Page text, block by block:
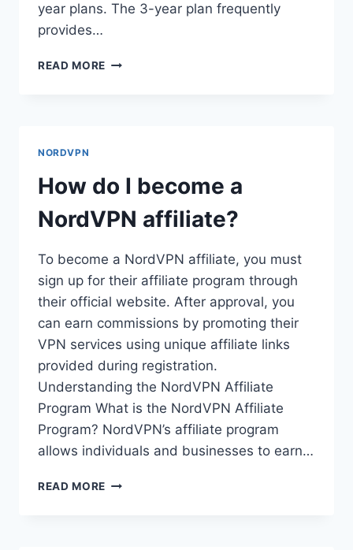
year plans. The 3-year plan frequently
provides…
READ MORE HOW
YEAR
PLAN?
NORDVPN
How do I become a
NordVPN affiliate?
To become a NordVPN affiliate, you must
sign up for their affiliate program through
their official website. After approval, you
can earn commissions by promoting their
VPN services using unique affiliate links
provided during registration.
Understanding the NordVPN Affiliate
Program What is the NordVPN Affiliate
Program? NordVPN’s affiliate program
allows individuals and businesses to earn…
READ MORE HOW